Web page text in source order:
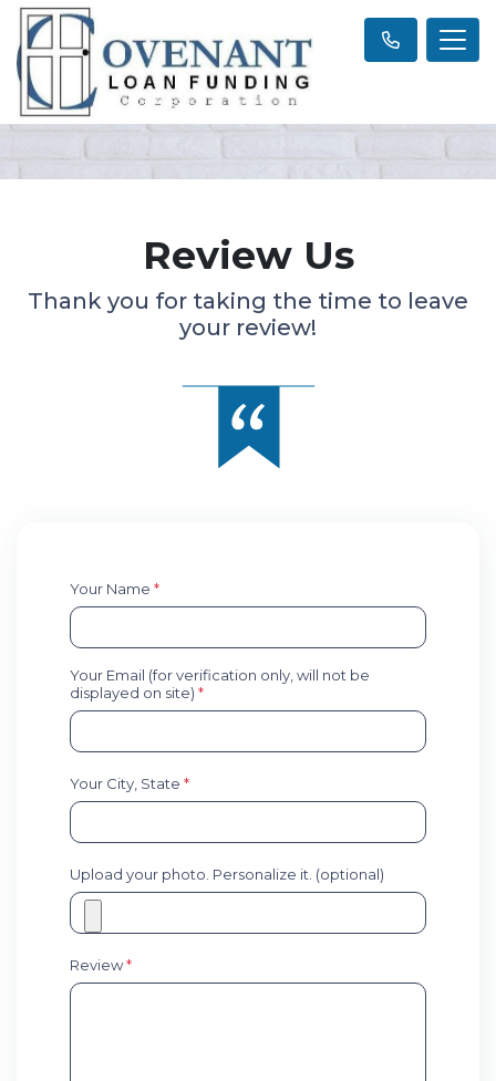
Review Us
Thank you for taking the time to leave
your review!
Your Name *
Your Email (for verification only, will not be
displayed on site) *
Your City, State *
Upload your photo. Personalize it. (optional)
Review*